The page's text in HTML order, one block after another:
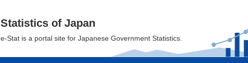
Statistics of Japan
e-Stat is a portal site for Japanese Government Statistics.